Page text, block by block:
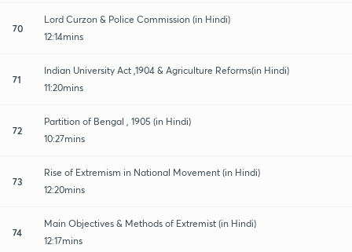
70
Lord Curzon & Police Commission (in Hindi)
12:14mins
71
Indian University Act ,1904 & Agriculture Reforms(in Hindi)
11:20mins
72
Partition of Bengal , 1905 (in Hindi)
10:27mins
73
Rise of Extremism in National Movement (in Hindi)
12:20mins
74
Main Objectives & Methods of Extremist (in Hindi)
12:17mins